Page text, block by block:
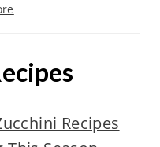
Recipes